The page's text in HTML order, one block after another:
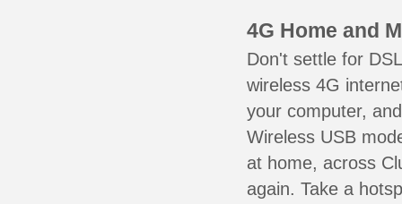
4G Home and
Don't settle for
wireless 4G
your computer,
Wireless USB
at home, across
again. Take a